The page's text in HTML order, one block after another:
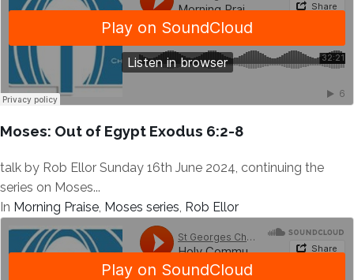
Moses: Out of Egypt Exodus 6:2-8
talk by Rob Ellor Sunday 16th June 2024, continuing the
series on Moses...
In Morning Praise, Moses series, Rob Ellor